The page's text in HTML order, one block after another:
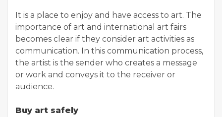
It is a place to enjoy and have access to art. The
importance of art and international art fairs
becomes clear if they consider art activities as
communication. In this communication process,
the artist is the sender who creates a message
or work and conveys it to the receiver or
audience.
Buy art safely